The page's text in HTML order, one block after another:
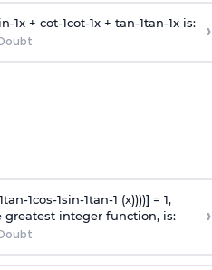
in-1x + cot-1cot-1x + tan-1tan-1x is: ›
tan-1cos-1sin-1tan-1 (x))))] = 1,
greatest integer function, is:
›